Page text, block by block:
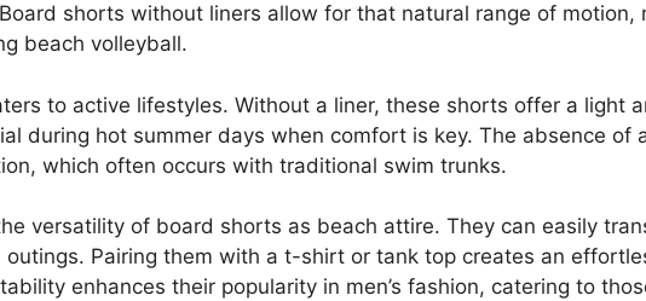
shorts without liners allow for that natural range of motion,
beach volleyball.
to active lifestyles. Without a liner, these shorts offer a light
during hot summer days when comfort is key. The absence of
which often occurs with traditional swim trunks.
versatility of board shorts as beach attire. They can easily
Pairing them with a t-shirt or tank top creates an
enhances their popularity in men’s fashion, catering to